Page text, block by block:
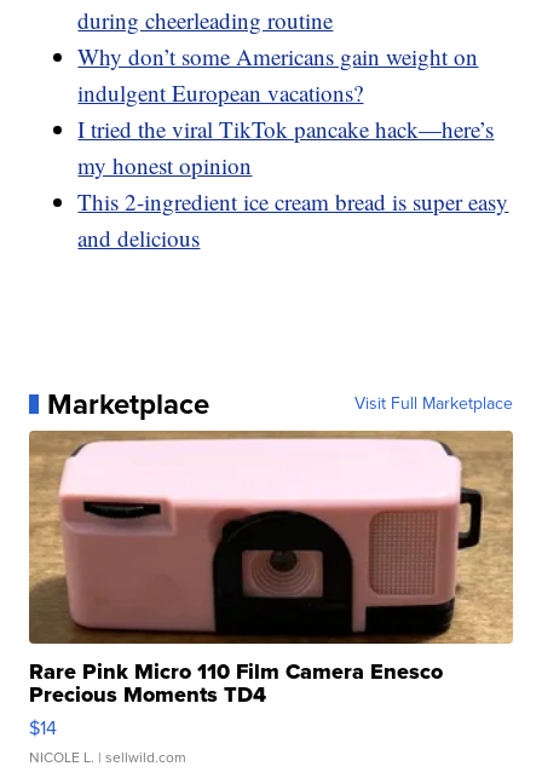
during cheerleading routine
Why don’t some Americans gain weight on
indulgent European vacations?
I tried the viral TikTok pancake hack—here’s
my honest opinion
This 2-ingredient ice cream bread is super easy
and delicious
Marketplace Visit Full Marketplace
Rare Pink Micro 110 Film Camera Enesco
Precious Moments TD4
$14
NICOLE L. | sellwild.com